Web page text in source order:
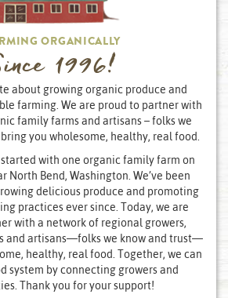
ORGANICALLY
1996!
about growing organic produce and
farming. We are proud to partner with
family farms and artisans – folks we
you wholesome, healthy, real food.
started with one organic family farm on
North Bend, Washington. We’ve been
delicious produce and promoting
practices ever since. Today, we are
with a network of regional growers,
and artisans—folks we know and trust—
healthy, real food. Together, we can
system by connecting growers and
Thank you for your support!